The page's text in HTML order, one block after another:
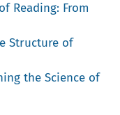
Reading: From
Structure of
the Science of